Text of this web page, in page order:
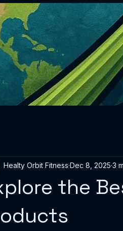
the
Healty Orbit Fitness Dec 8, 2025 3